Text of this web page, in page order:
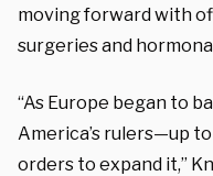
moving forward with
surgeries and
“As Europe began to
America’s rulers—up
orders to expand it,”